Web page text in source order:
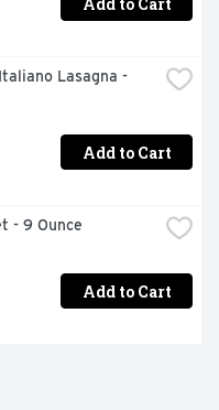
Lasagna -
Add to Cart
- 9 Ounce
Add to Cart